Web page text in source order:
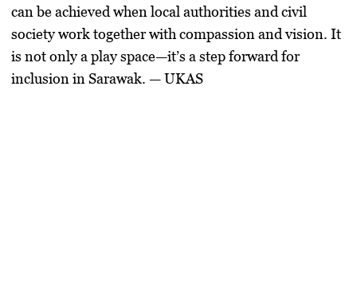
can be achieved when local authorities and civil
society work together with compassion and vision. It
is not only a play space—it’s a step forward for
inclusion in Sarawak. — UKAS